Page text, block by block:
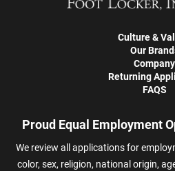
Culture &
Our
Company
Returning
FAQS
Proud Equal Employment
We review all applications for
color, sex, religion, national origin,